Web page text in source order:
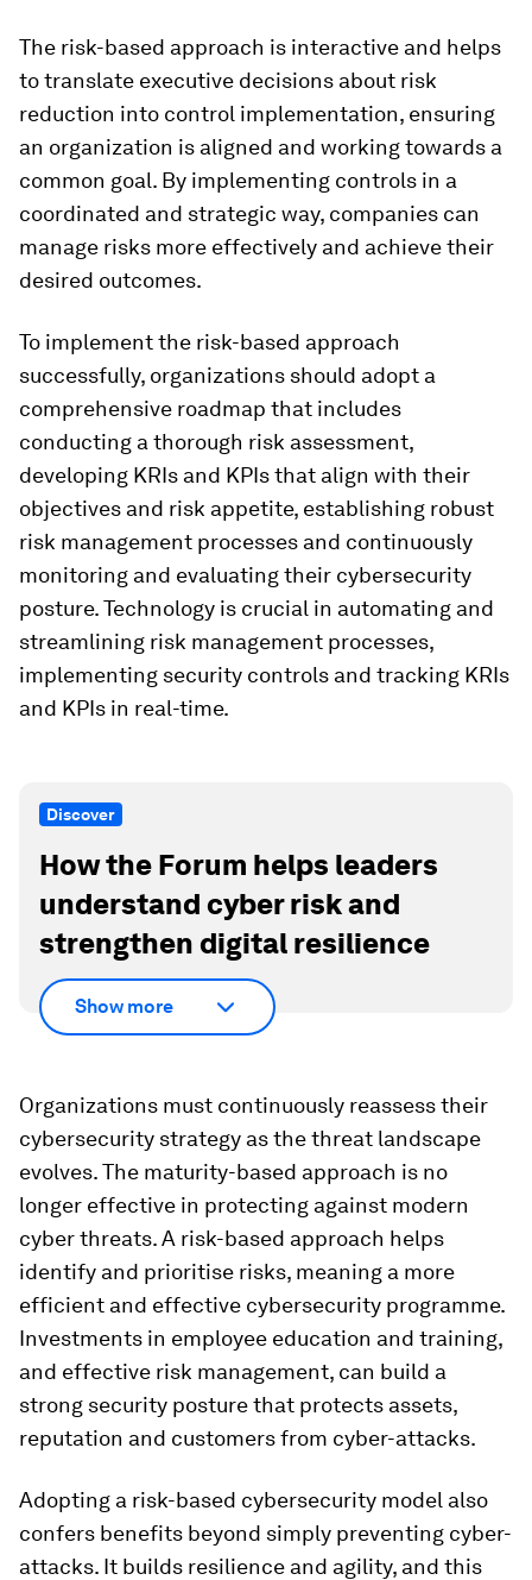
The risk-based approach is interactive and helps
to translate executive decisions about risk
reduction into control implementation, ensuring
an organization is aligned and working towards a
common goal. By implementing controls in a
coordinated and strategic way, companies can
manage risks more effectively and achieve their
desired outcomes.
To implement the risk-based approach
successfully, organizations should adopt a
comprehensive roadmap that includes
conducting a thorough risk assessment,
developing KRIs and KPIs that align with their
objectives and risk appetite, establishing robust
risk management processes and continuously
monitoring and evaluating their cybersecurity
posture. Technology is crucial in automating and
streamlining risk management processes,
implementing security controls and tracking KRIs
and KPIs in real-time.
Discover
How the Forum helps leaders
understand cyber risk and
strengthen digital resilience
Show more
Organizations must continuously reassess their
cybersecurity strategy as the threat landscape
evolves. The maturity-based approach is no
longer effective in protecting against modern
cyber threats. A risk-based approach helps
identify and prioritise risks, meaning a more
efficient and effective cybersecurity programme.
Investments in employee education and training,
and effective risk management, can build a
strong security posture that protects assets,
reputation and customers from cyber-attacks.
Adopting a risk-based cybersecurity model also
confers benefits beyond simply preventing cyber-
attacks. It builds resilience and agility, and this